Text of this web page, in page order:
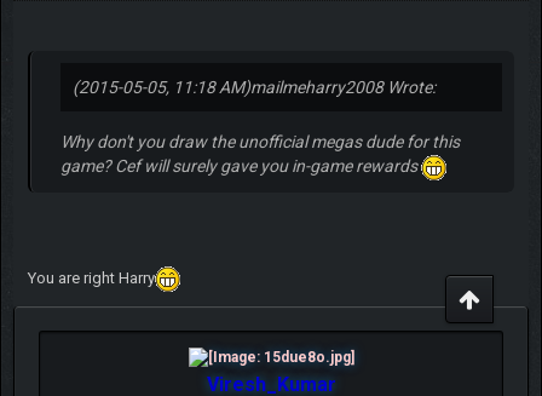
(2015-05-05, 11:18 AM)mailmeharry2008 Wrote:
Why don't you draw the unofficial megas dude for this
game? Cef will surely gave you in-game rewards
You are right Harry
Viresh_Kumar